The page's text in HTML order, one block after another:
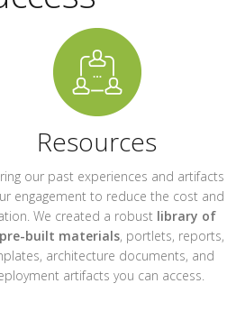
Resources
our past experiences and artifacts
engagement to reduce the cost and
We created a robust library of
pre-built materials, portlets, reports,
architecture documents, and
artifacts you can access.